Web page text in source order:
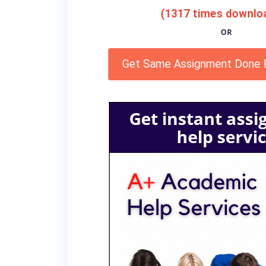
(1317 times
OR
Get Same Assignment Done
Get instant
help